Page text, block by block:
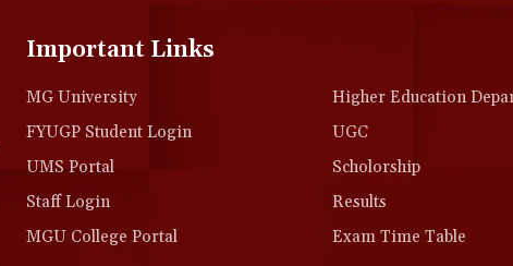
Important Links
MG University
FYUGP Student Login
UMS Portal
Staff Login
MGU College Portal
Higher Education
UGC
Scholorship
Results
Exam Time Table